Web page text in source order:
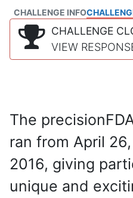
CHALLENGE INFO
CHALLENGE
VIEW
The
ran from April
2016, giving
unique and